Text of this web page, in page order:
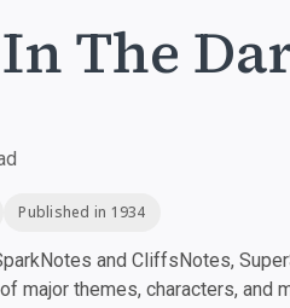
The
Published in 1934
and CliffsNotes,
major themes, characters, and